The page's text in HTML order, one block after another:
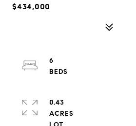
$434,000
6
0.43
ACRES